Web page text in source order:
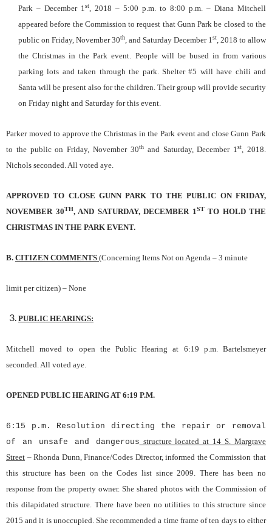
Park – December 1st, 2018 – 5:00 p.m. to 8:00 p.m. – Diana Mitchell
appeared before the Commission to request that Gunn Park be closed to the
public on Friday, November 30th, and Saturday December 1st, 2018 to allow
the Christmas in the Park event. People will be bused in from various
parking lots and taken through the park. Shelter #5 will have chili and
Santa will be present also for the children. Their group will provide security
on Friday night and Saturday for this event.
Parker moved to approve the Christmas in the Park event and close Gunn Park
to the public on Friday, November 30thand Saturday, December 1st, 2018.
Nichols seconded. All voted aye.
APPROVED TO CLOSE GUNN PARK TO THE PUBLIC ON FRIDAY,
NOVEMBER 30TH, AND SATURDAY, DECEMBER 1ST TO HOLD THE
CHRISTMAS IN THE PARK EVENT.
B. CITIZEN COMMENTS (Concerning Items Not on Agenda – 3 minute
limit per citizen) – None
PUBLIC HEARINGS:
Mitchell moved to open the Public Hearing at 6:19 p.m. Bartelsmeyer
seconded. All voted aye.
OPENED PUBLIC HEARING AT 6:19 P.M.
6:15 p.m. Resolution directing the repair or removal
of an unsafe and dangerous structure located at 14 S. Margrave
Street – Rhonda Dunn, Finance/Codes Director, informed the Commission that
this structure has been on the Codes list since 2009. There has been no
response from the property owner. She shared photos with the Commission of
this dilapidated structure. There have been no utilities to this structure since
2015 and it is unoccupied. She recommended a time frame of ten days to either